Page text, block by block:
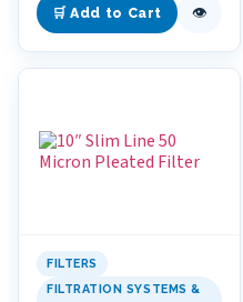
🛒 Add to Cart 👁
FILTERS
FILTRATION SYSTEMS &